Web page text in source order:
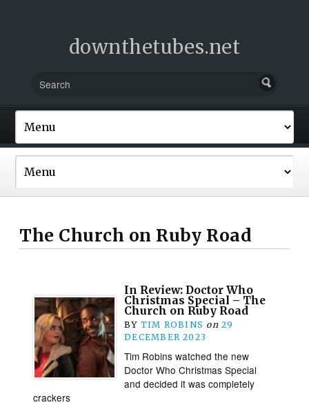
downthetubes.net
The Church on Ruby Road
In Review: Doctor Who
Christmas Special – The
Church on Ruby Road
BY TIM ROBINS on 29
DECEMBER 2023
Tim Robins watched the new
Doctor Who Christmas Special
and decided it was completely
crackers